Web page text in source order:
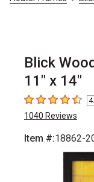
Blick
11" x 14"
4.3 out of 5
1040 Reviews
Item #:18862-